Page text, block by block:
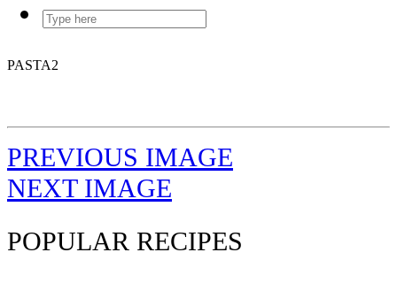
PASTA2
PREVIOUS IMAGE
NEXT IMAGE
POPULAR RECIPES